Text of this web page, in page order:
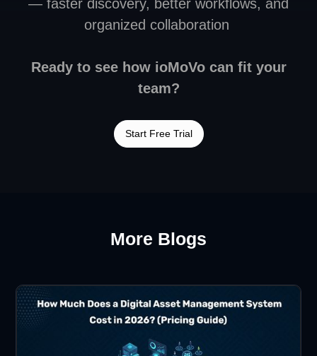
— faster discovery, better workflows, and
organized collaboration
Ready to see how ioMoVo can fit your
team?
Start Free Trial
More Blogs